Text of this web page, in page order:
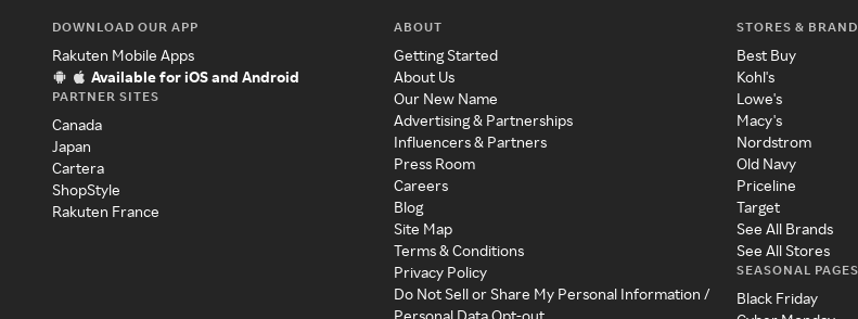
DOWNLOAD OUR APP
Rakuten Mobile Apps
Available for iOS and Android
PARTNER SITES
Canada
Japan
Cartera
ShopStyle
Rakuten France
ABOUT
Getting Started
About Us
Our New Name
Advertising & Partnerships
Influencers & Partners
Press Room
Careers
Blog
Site Map
Terms & Conditions
Privacy Policy
Do Not Sell or Share My Personal Information /
Personal Data Opt-out
STORES &
Best Buy
Kohl's
Lowe's
Macy's
Nordstrom
Old Navy
Priceline
Target
See All Brands
See All Stores
SEASONAL PAGES
Black Friday